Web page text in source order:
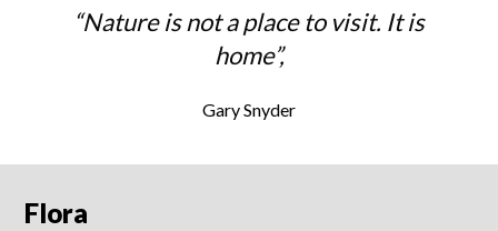
“Nature is not a place to visit. It is
home”,
Gary Snyder
Flora